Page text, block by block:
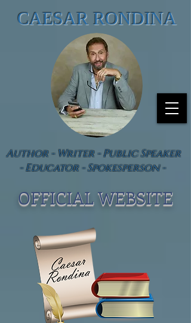
CAESAR RONDINA
Author - Writer - Public Speaker
- Educator - Spokesperson -
OFFICIAL WEBSITE